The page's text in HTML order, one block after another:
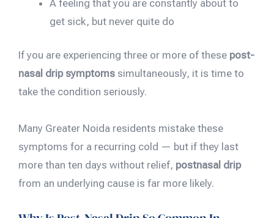
A feeling that you are constantly about to
get sick, but never quite do
If you are experiencing three or more of these post-
nasal drip symptoms simultaneously, it is time to
take the condition seriously.
Many Greater Noida residents mistake these
symptoms for a recurring cold — but if they last
more than ten days without relief, postnasal drip
from an underlying cause is far more likely.